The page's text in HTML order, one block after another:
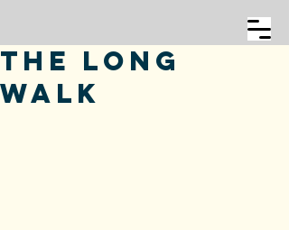
The Long
Walk